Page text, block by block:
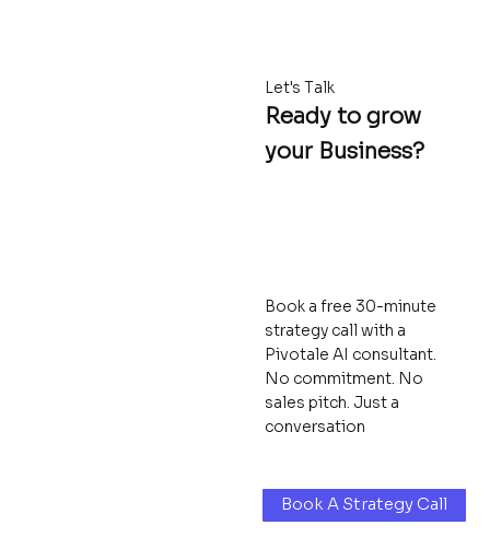
Let's Talk
Ready to grow
your Business?
Book a free 30-minute
strategy call with a
Pivotale AI consultant.
No commitment. No
sales pitch. Just a
conversation
Book A Strategy Call